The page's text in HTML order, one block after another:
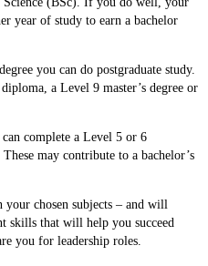
year of study to earn a bachelor
you can do postgraduate study.
a Level 9 master’s degree or
complete a Level 5 or 6
may contribute to a bachelor’s
chosen subjects – and will
skills that will help you succeed
you for leadership roles.